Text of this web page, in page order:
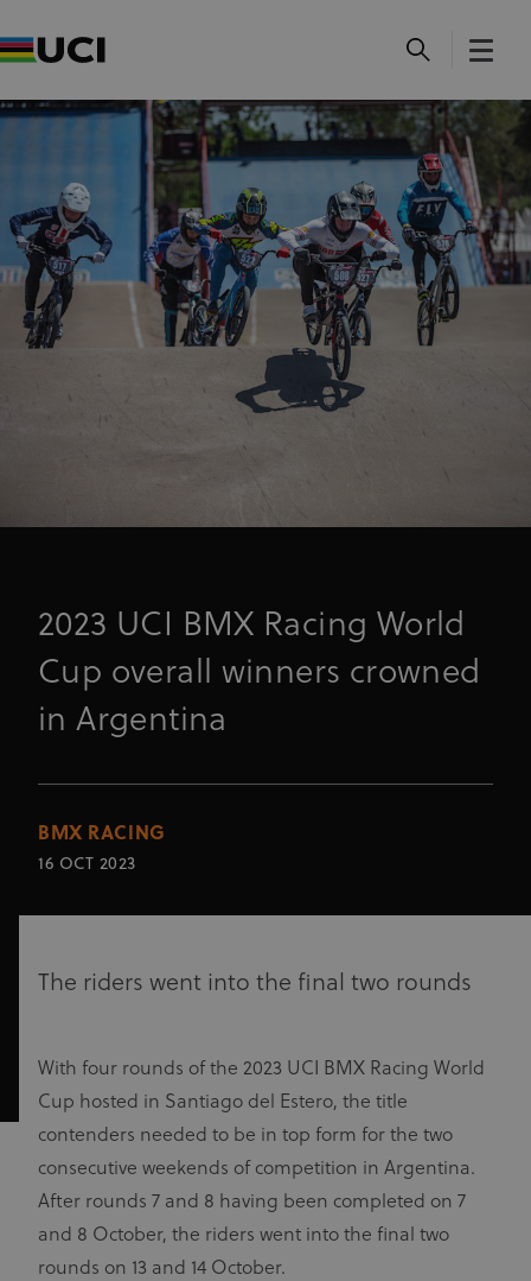
2023 UCI BMX Racing World
Cup overall winners crowned
in Argentina
BMX RACING
16 OCT 2023
The riders went into the final two rounds
With four rounds of the 2023 UCI BMX Racing World
Cup hosted in Santiago del Estero, the title
contenders needed to be in top form for the two
consecutive weekends of competition in Argentina.
After rounds 7 and 8 having been completed on 7
and 8 October, the riders went into the final two
rounds on 13 and 14 October.